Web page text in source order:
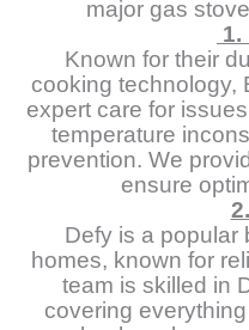
major gas
1.
Known for their
cooking technology,
expert care for
temperature
prevention. We
ensure
Defy is a popular
homes, known for
team is skilled in
covering